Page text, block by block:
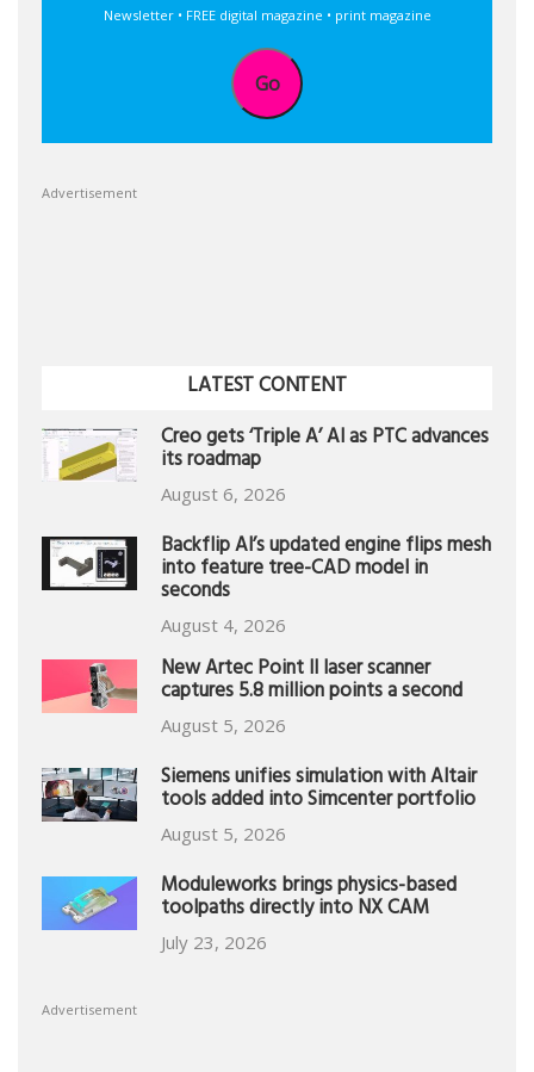
Newsletter • FREE digital magazine • print magazine
Go
Advertisement
LATEST CONTENT
Creo gets ‘Triple A’ AI as PTC advances
its roadmap
August 6, 2026
Backflip AI’s updated engine flips mesh
into feature tree-CAD model in
seconds
August 4, 2026
New Artec Point II laser scanner
captures 5.8 million points a second
August 5, 2026
Siemens unifies simulation with Altair
tools added into Simcenter portfolio
August 5, 2026
Moduleworks brings physics-based
toolpaths directly into NX CAM
July 23, 2026
Advertisement